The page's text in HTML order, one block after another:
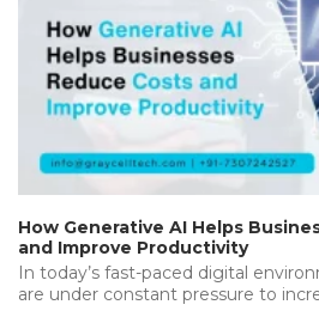
How Generative AI Helps
and Improve Productivity
In today’s fast-paced digital
are under constant pressure to